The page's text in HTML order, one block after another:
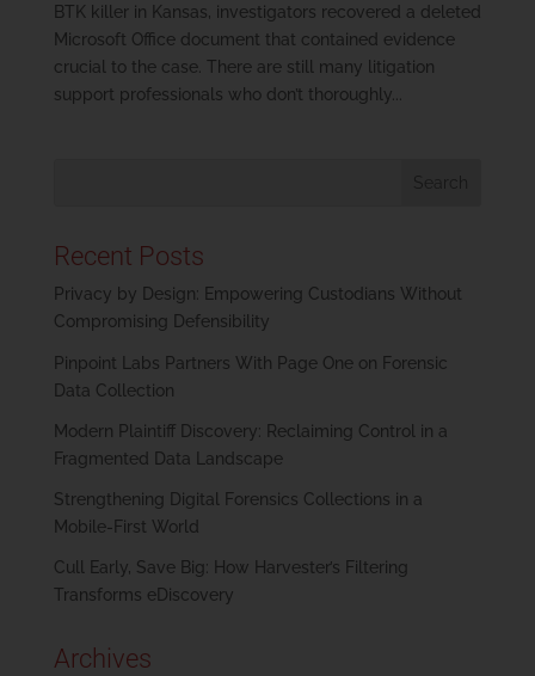
BTK killer in Kansas, investigators recovered a deleted
Microsoft Office document that contained evidence
crucial to the case. There are still many litigation
support professionals who don’t thoroughly...
Recent Posts
Privacy by Design: Empowering Custodians Without
Compromising Defensibility
Pinpoint Labs Partners With Page One on Forensic
Data Collection
Modern Plaintiff Discovery: Reclaiming Control in a
Fragmented Data Landscape
Strengthening Digital Forensics Collections in a
Mobile-First World
Cull Early, Save Big: How Harvester’s Filtering
Transforms eDiscovery
Archives